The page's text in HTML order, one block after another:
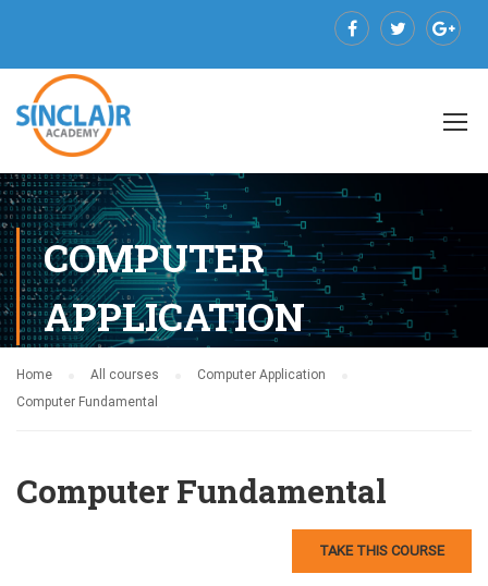
COMPUTER
APPLICATION
Home All courses
Computer Application
Computer Fundamental
Computer Fundamental
TAKE THIS COURSE